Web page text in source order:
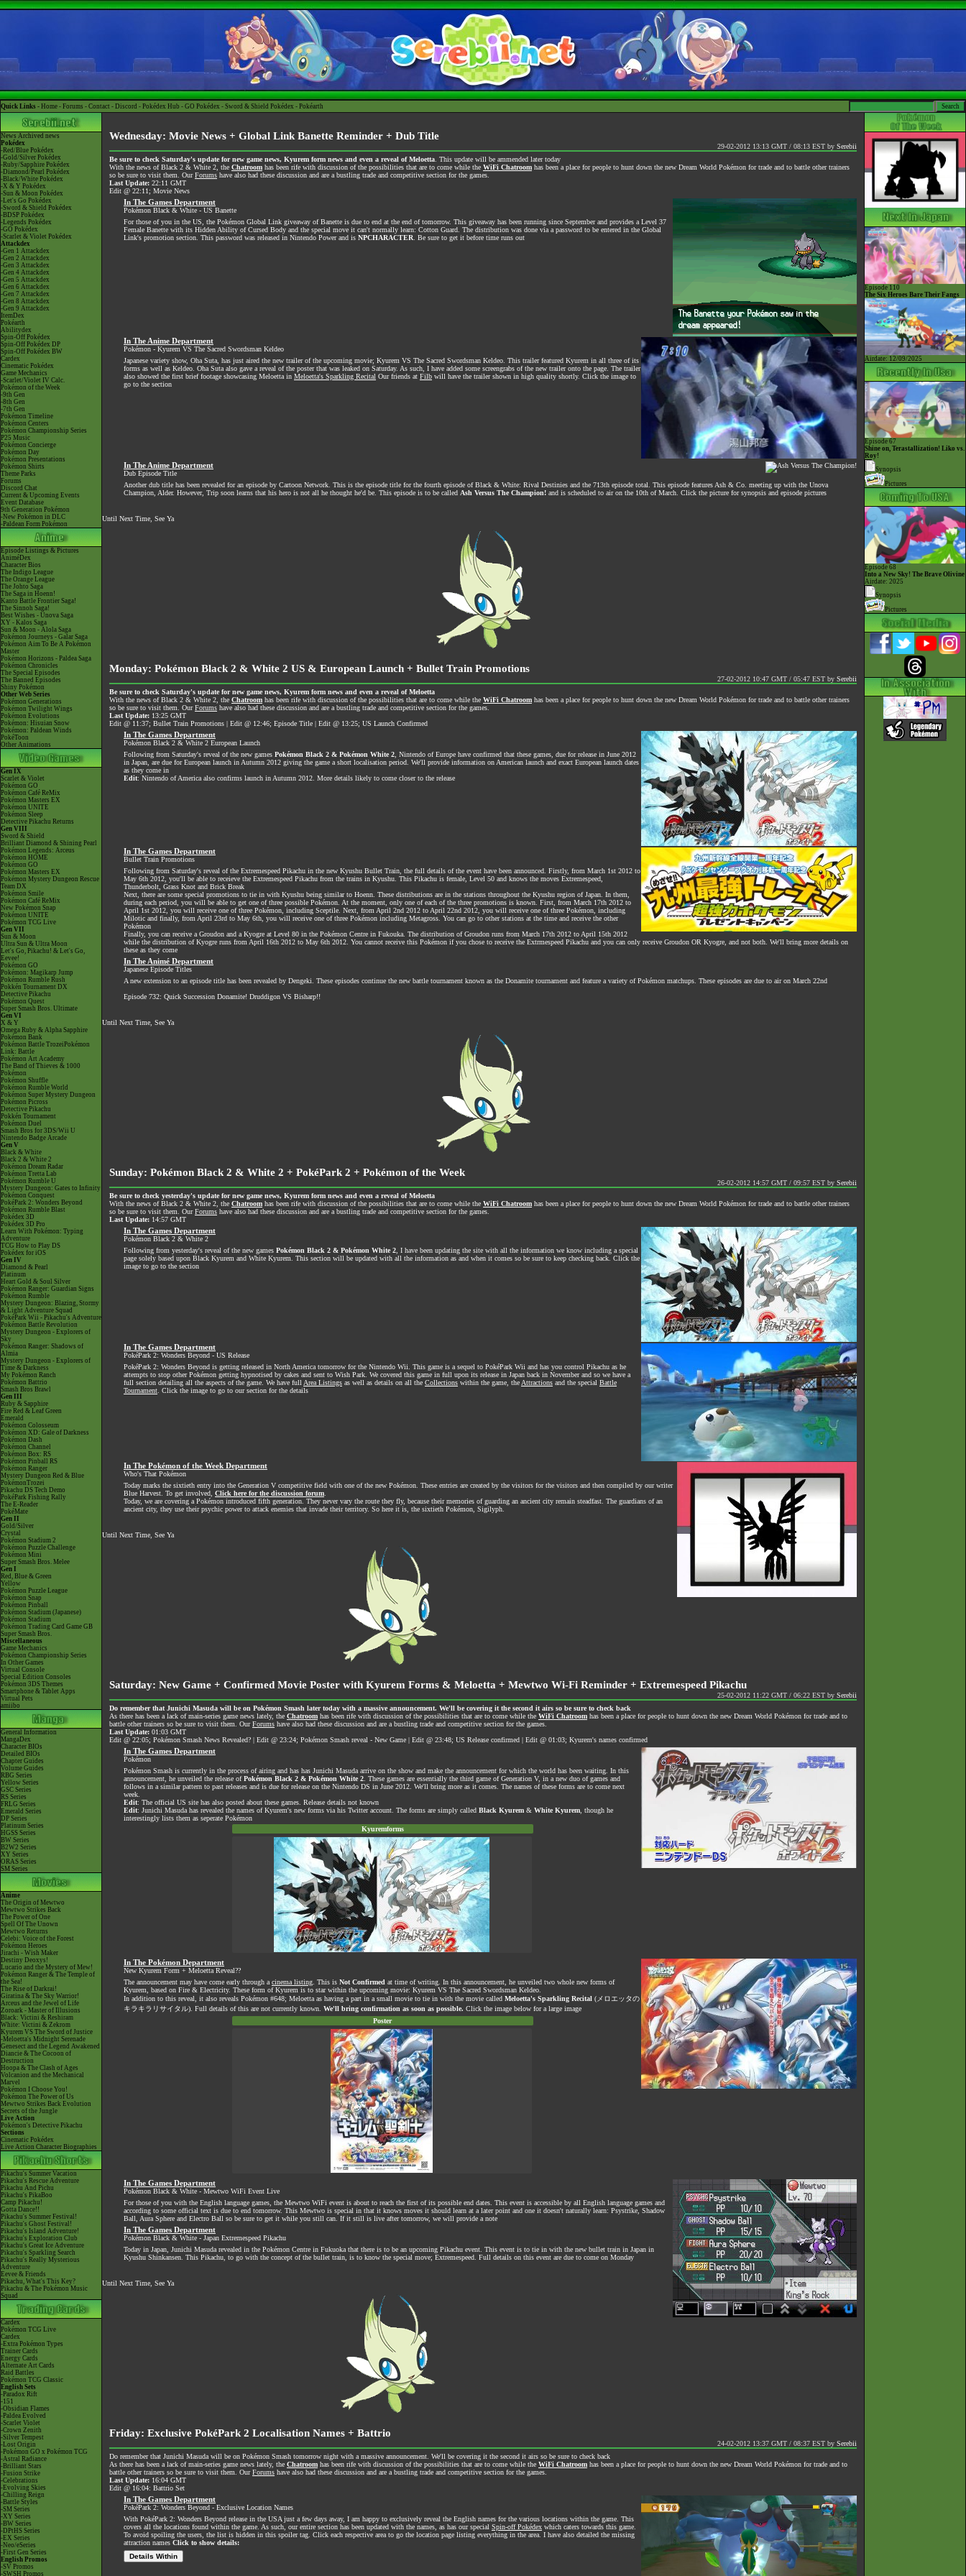
Quick Links - Home - Forums - Contact - Discord - Pokédex Hub - GO Pokédex - Sword & Shield Pokédex - Pokéarth
News Archived news
Pokédex
-Red/Blue Pokédex
-Gold/Silver Pokédex
-Ruby/Sapphire Pokédex
-Diamond/Pearl Pokédex
-Black/White Pokédex
-X & Y Pokédex
-Sun & Moon Pokédex
-Let's Go Pokédex
-Sword & Shield Pokédex
-BDSP Pokédex
-Legends Pokédex
-GO Pokédex
-Scarlet & Violet Pokédex
Attackdex
-Gen 1 Attackdex
-Gen 2 Attackdex
-Gen 3 Attackdex
-Gen 4 Attackdex
-Gen 5 Attackdex
-Gen 6 Attackdex
-Gen 7 Attackdex
-Gen 8 Attackdex
-Gen 9 Attackdex
ItemDex
Pokéarth
Abilitydex
Spin-Off Pokédex
Spin-Off Pokédex DP
Spin-Off Pokédex BW
Cardex
Cinematic Pokédex
Game Mechanics
-Scarlet/Violet IV Calc.
Pokémon of the Week
-9th Gen
-8th Gen
-7th Gen
Pokémon Timeline
Pokémon Centers
Pokémon Championship Series
P25 Music
Pokémon Concierge
Pokémon Day
Pokémon Presentations
Pokémon Shirts
Theme Parks
Forums
Discord Chat
Current & Upcoming Events
Event Database
9th Generation Pokémon
-New Pokémon in DLC
-Paldean Form Pokémon
Episode Listings & Pictures
AniméDex
Character Bios
The Indigo League
The Orange League
The Johto Saga
The Saga in Hoenn!
Kanto Battle Frontier Saga!
The Sinnoh Saga!
Best Wishes - Unova Saga
XY - Kalos Saga
Sun & Moon - Alola Saga
Pokémon Journeys - Galar Saga
Pokémon Aim To Be A Pokémon
Master
Pokémon Horizons - Paldea Saga
Pokémon Chronicles
The Special Episodes
The Banned Episodes
Shiny Pokémon
Other Web Series
Pokémon Generations
Pokémon Twilight Wings
Pokémon Evolutions
Pokémon: Hisuian Snow
Pokémon: Paldean Winds
PokéToon
Other Animations
Gen IX
Scarlet & Violet
Pokémon GO
Pokémon Café ReMix
Pokémon Masters EX
Pokémon UNITE
Pokémon Sleep
Detective Pikachu Returns
Gen VIII
Sword & Shield
Brilliant Diamond & Shining Pearl
Pokémon Legends: Arceus
Pokémon HOME
Pokémon GO
Pokémon Masters EX
Pokémon Mystery Dungeon Rescue
Team DX
Pokémon Smile
Pokémon Café ReMix
New Pokémon Snap
Pokémon UNITE
Pokémon TCG Live
Gen VII
Sun & Moon
Ultra Sun & Ultra Moon
Let's Go, Pikachu! & Let's Go,
Eevee!
Pokémon GO
Pokémon: Magikarp Jump
Pokémon Rumble Rush
Pokkén Tournament DX
Detective Pikachu
Pokémon Quest
Super Smash Bros. Ultimate
Gen VI
X & Y
Omega Ruby & Alpha Sapphire
Pokémon Bank
Pokémon Battle TrozeiPokémon
Link: Battle
Pokémon Art Academy
The Band of Thieves & 1000
Pokémon
Pokémon Shuffle
Pokémon Rumble World
Pokémon Super Mystery Dungeon
Pokémon Picross
Detective Pikachu
Pokkén Tournament
Pokémon Duel
Smash Bros for 3DS/Wii U
Nintendo Badge Arcade
Gen V
Black & White
Black 2 & White 2
Pokémon Dream Radar
Pokémon Tretta Lab
Pokémon Rumble U
Mystery Dungeon: Gates to Infinity
Pokémon Conquest
PokéPark 2: Wonders Beyond
Pokémon Rumble Blast
Pokédex 3D
Pokédex 3D Pro
Learn With Pokémon: Typing
Adventure
TCG How to Play DS
Pokédex for iOS
Gen IV
Diamond & Pearl
Platinum
Heart Gold & Soul Silver
Pokémon Ranger: Guardian Signs
Pokémon Rumble
Mystery Dungeon: Blazing, Stormy
& Light Adventure Squad
PokéPark Wii - Pikachu's Adventure
Pokémon Battle Revolution
Mystery Dungeon - Explorers of
Sky
Pokémon Ranger: Shadows of
Almia
Mystery Dungeon - Explorers of
Time & Darkness
My Pokémon Ranch
Pokémon Battrio
Smash Bros Brawl
Gen III
Ruby & Sapphire
Fire Red & Leaf Green
Emerald
Pokémon Colosseum
Pokémon XD: Gale of Darkness
Pokémon Dash
Pokémon Channel
Pokémon Box: RS
Pokémon Pinball RS
Pokémon Ranger
Mystery Dungeon Red & Blue
PokémonTrozei
Pikachu DS Tech Demo
PokéPark Fishing Rally
The E-Reader
PokéMate
Gen II
Gold/Silver
Crystal
Pokémon Stadium 2
Pokémon Puzzle Challenge
Pokémon Mini
Super Smash Bros. Melee
Gen I
Red, Blue & Green
Yellow
Pokémon Puzzle League
Pokémon Snap
Pokémon Pinball
Pokémon Stadium (Japanese)
Pokémon Stadium
Pokémon Trading Card Game GB
Super Smash Bros.
Miscellaneous
Game Mechanics
Pokémon Championship Series
In Other Games
Virtual Console
Special Edition Consoles
Pokémon 3DS Themes
Smartphone & Tablet Apps
Virtual Pets
amiibo
General Information
MangaDex
Character BIOs
Detailed BIOs
Chapter Guides
Volume Guides
RBG Series
Yellow Series
GSC Series
RS Series
FRLG Series
Emerald Series
DP Series
Platinum Series
HGSS Series
BW Series
B2W2 Series
XY Series
ORAS Series
SM Series
Anime
The Origin of Mewtwo
Mewtwo Strikes Back
The Power of One
Spell Of The Unown
Mewtwo Returns
Celebi: Voice of the Forest
Pokémon Heroes
Jirachi - Wish Maker
Destiny Deoxys!
Lucario and the Mystery of Mew!
Pokémon Ranger & The Temple of
the Sea!
The Rise of Darkrai!
Giratina & The Sky Warrior!
Arceus and the Jewel of Life
Zoroark - Master of Illusions
Black: Victini & Reshiram
White: Victini & Zekrom
Kyurem VS The Sword of Justice
-Meloetta's Midnight Serenade
Genesect and the Legend Awakened
Diancie & The Cocoon of
Destruction
Hoopa & The Clash of Ages
Volcanion and the Mechanical
Marvel
Pokémon I Choose You!
Pokémon The Power of Us
Mewtwo Strikes Back Evolution
Secrets of the Jungle
Live Action
Pokémon's Detective Pikachu
Sections
Cinematic Pokédex
Live Action Character Biographies
Pikachu's Summer Vacation
Pikachu's Rescue Adventure
Pikachu And Pichu
Pikachu's PikaBoo
Camp Pikachu!
Gotta Dance!!
Pikachu's Summer Festival!
Pikachu's Ghost Festival!
Pikachu's Island Adventure!
Pikachu's Exploration Club
Pikachu's Great Ice Adventure
Pikachu's Sparkling Search
Pikachu's Really Mysterious
Adventure
Eevee & Friends
Pikachu, What's This Key?
Pikachu & The Pokémon Music
Squad
Cardex
Pokémon TCG Live
Cardex
-Extra Pokémon Types
Trainer Cards
Energy Cards
Alternate Art Cards
Raid Battles
Pokémon TCG Classic
English Sets
-Paradox Rift
-151
-Obsidian Flames
-Paldea Evolved
-Scarlet Violet
-Crown Zenith
-Silver Tempest
-Lost Origin
-Pokémon GO x Pokémon TCG
-Astral Radiance
-Brilliant Stars
-Fusion Strike
-Celebrations
-Evolving Skies
-Chilling Reign
-Battle Styles
-SM Series
-XY Series
-BW Series
-DPtHS Series
-EX Series
-Neo/eSeries
-First Gen Series
English Promos
-SV Promos
-SWSH Promos
Wednesday: Movie News + Global Link Banette Reminder + Dub Title
29-02-2012 13:13 GMT / 08:13 EST by Serebii
Be sure to check Saturday's update for new game news, Kyurem form news and even a reveal of Meloetta . This update will be ammended later today
With the news of Black 2 & White 2, the Chatroom has been rife with discussion of the possibilities that are to come while the WiFi Chatroom has been a place for people to hunt down the new Dream World Pokémon for trade and to battle other trainers
so be sure to visit them. OurForums have also had these discussion and are a bustling trade and competitive section for the games.
Last Update: 22:11 GMT
Edit @ 22:11; Movie News
In The Games Department
Pokémon Black & White - US Banette
For those of you in the US, the Pokémon Global Link giveaway of Banette is due to end at the end of tomorrow. This giveaway has been running since September and provides a Level 37
Female Banette with its Hidden Ability of Cursed Body and the special move it can't normally learn: Cotton Guard. The distribution was done via a password to be entered in the Global
Link's promotion section. This password was released in Nintendo Power and is NPCHARACTER . Be sure to get it before time runs out
In The Anime Department
Pokémon - Kyurem VS The Sacred Swordsman Keldeo
Japanese variety show, Oha Suta, has just aired the new trailer of the upcoming movie; Kyurem VS The Sacred Swordsman Keldeo. This trailer featured Kyurem in all three of its
forms as well as Keldeo. Oha Suta also gave a reveal of the poster that was leaked on Saturday. As such, I have added some screengrabs of the new trailer onto the page. The trailer
also showed the first brief footage showcasing Meloetta in Meloetta's Sparkling Recital Our friends at Filb will have the trailer shown in high quality shortly. Click the image to
go to the section
In The Anime Department
Dub Episode Title
Another dub title has been revealed for an episode by Cartoon Network. This is the episode title for the fourth episode of Black & White: Rival Destinies and the 713th episode total. This episode features Ash & Co. meeting up with the Unova
Champion, Alder. However, Trip soon learns that his hero is not all he thought he'd be. This episode is to be called Ash Versus The Champion! and is scheduled to air on the 10th of March. Click the picture for synopsis and episode pictures
Until Next Time, See Ya
Monday: Pokémon Black 2 & White 2 US & European Launch + Bullet Train Promotions
27-02-2012 10:47 GMT / 05:47 EST by Serebii
Be sure to check Saturday's update for new game news, Kyurem form news and even a reveal of Meloetta
With the news of Black 2 & White 2, the Chatroom has been rife with discussion of the possibilities that are to come while the WiFi Chatroom has been a place for people to hunt down the new Dream World Pokémon for trade and to battle other trainers
so be sure to visit them. OurForums have also had these discussion and are a bustling trade and competitive section for the games.
Last Update: 13:25 GMT
Edit @ 11:37; Bullet Train Promotions | Edit @ 12:46; Episode Title | Edit @ 13:25; US Launch Confirmed
In The Games Department
Pokémon Black 2 & White 2 European Launch
Following from Saturday's reveal of the new games Pokémon Black 2 & Pokémon White 2 , Nintendo of Europe have confirmed that these games, due for release in June 2012
in Japan, are due for European launch in Autumn 2012 giving the game a short localisation period. We'll provide information on American launch and exact European launch dates
as they come in
Edit: Nintendo of America also confirms launch in Autumn 2012. More details likely to come closer to the release
In The Games Department
Bullet Train Promotions
Following from Saturday's reveal of the Extremespeed Pikachu in the new Kyushu Bullet Train, the full details of the event have been announced. Firstly, from March 1st 2012 to
May 6th 2012, you'll be able to receieve the Extremespeed Pikachu from the trains in Kyushu. This Pikachu is female, Level 50 and knows the moves Extremespeed,
Thunderbolt, Grass Knot and Brick Break
Next, there are some special promotions to tie in with Kyushu being similar to Hoenn. These distributions are in the stations throughout the Kyushu region of Japan. In them,
during each period, you will be able to get one of three possible Pokémon. At the moment, only one of each of the three promotions is known. First, from March 17th 2012 to
April 1st 2012, you will receive one of three Pokémon, including Sceptile. Next, from April 2nd 2012 to April 22nd 2012, you will receive one of three Pokémon, including
Milotic and finally, from April 23rd to May 6th, you will receive one of three Pokémon including Metagross. You can go to other stations at the time and receive the other
Pokémon
Finally, you can receive a Groudon and a Kyogre at Level 80 in the Pokémon Centre in Fukouka. The distribution of Groudon runs from March 17th 2012 to April 15th 2012
while the distribution of Kyogre runs from April 16th 2012 to May 6th 2012. You cannot receive this Pokémon if you chose to receive the Extrmespeed Pikachu and you can only receive Groudon OR Kyogre, and not both. We'll bring more details on
these as they come
In The Animé Department
Japanese Episode Titles
A new extension to an episode title has been revealed by Dengeki. These episodes continue the new battle tournament known as the Donamite tournament and feature a variety of Pokémon matchups. These episodes are due to air on March 22nd
Episode 732: Quick Succession Donamite! Druddigon VS Bisharp!!
Until Next Time, See Ya
Sunday: Pokémon Black 2 & White 2 + PokéPark 2 + Pokémon of the Week
26-02-2012 14:57 GMT / 09:57 EST by Serebii
Be sure to check yesterday's update for new game news, Kyurem form news and even a reveal of Meloetta
With the news of Black 2 & White 2, the Chatroom has been rife with discussion of the possibilities that are to come while the WiFi Chatroom has been a place for people to hunt down the new Dream World Pokémon for trade and to battle other trainers
so be sure to visit them. OurForums have also had these discussion and are a bustling trade and competitive section for the games.
Last Update: 14:57 GMT
In The Games Department
Pokémon Black 2 & White 2
Following from yesterday's reveal of the new games Pokémon Black 2 & Pokémon White 2 , I have been updating the site with all the information we know including a special
page solely based upon Black Kyurem and White Kyurem. This section will be updated with all the information as and when it comes so be sure to keep checking back. Click the
image to go to the section
In The Games Department
PokéPark 2: Wonders Beyond - US Release
PokéPark 2: Wonders Beyond is getting released in North America tomorrow for the Nintendo Wii. This game is a sequel to PokéPark Wii and has you control Pikachu as he
attempts to stop other Pokémon getting hypnotised by cakes and sent to Wish Park. We covered this game in full upon its release in Japan back in November and so we have a
full section detailing all the aspects of the game. We have full Area Listings as well as details on all the Collections within the game, the Attractions and the special Battle
Tournament . Click the image to go to our section for the details
In The Pokémon of the Week Department
Who's That Pokémon
Today marks the sixtieth entry into the Generation V competitive field with one of the new Pokémon. These entries are created by the visitors for the visitors and then compiled by our writer
Blue Harvest. To get involved, Click here for the discussion forum
Today, we are covering a Pokémon introduced fifth generation. They never vary the route they fly, because their memories of guarding an ancient city remain steadfast. The guardians of an
ancient city, they use their psychic power to attack enemies that invade their territory. So here it is, the sixtieth Pokémon, Sigilyph.
Until Next Time, See Ya
Saturday: New Game + Confirmed Movie Poster with Kyurem Forms & Meloetta + Mewtwo Wi-Fi Reminder + Extremespeed Pikachu
25-02-2012 11:22 GMT / 06:22 EST by Serebii
Do remember that Junichi Masuda will be on Pokémon Smash later today with a massive announcement. We'll be covering it the second it airs so be sure to check back
As there has been a lack of main-series game news lately, the Chatroom has been rife with discussion of the possibilities that are to come while the WiFi Chatroom has been a place for people to hunt down the new Dream World Pokémon for trade and to
battle other trainers so be sure to visit them. OurForums have also had these discussion and are a bustling trade and competitive section for the games.
Last Update: 01:03 GMT
Edit @ 22:05; Pokémon Smash News Revealed? | Edit @ 23:24; Pokémon Smash reveal - New Game | Edit @ 23:48; US Release confirmed | Edit @ 01:03; Kyurem's names confirmed
In The Games Department
Pokémon
Pokémon Smash is currently in the process of airing and has has Junichi Masuda arrive on the show and make the announcement for which the world has been waiting. In this
announcement, he unveiled the release ofPokémon Black 2 & Pokémon White 2 . These games are essentially the third game of Generation V, in a new duo of games and
follows in a similar pattern to past releases and is due for release on the Nintendo DS in June 2012. We'll bring more as it comes. The names of these forms are to come next
week.
Edit: The official US site has also posted about these games. Release details not known
Edit: Junichi Masuda has revealed the names of Kyurem's new forms via his Twitter account . The forms are simply called Black Kyurem & White Kyurem , though he
interestingly lists them as seperate Pokémon
Kyuremforms
In The Pokémon Department
New Kyurem Form + Meloetta Reveal??
The announcement may have come early through a cinema listing . This is Not Confirmed at time of writing. In this announcement, he unveiled two whole new forms of
Kyurem, based on Fire & Electricity. These form of Kyurem is to star within the upcoming movie: Kyurem VS The Sacred Swordsman Keldeo.
In addition to this reveal, it also reveals Pokémon #648; Meloetta as having a part in a small movie to tie in with the movie called Meloetta's Sparkling Recital (メロエッタの
キラキラリサイタル). Full details of this are not currently known. We'll bring confirmation as soon as possible. Click the image below for a large image
Poster
In The Games Department
Pokémon Black & White - Mewtwo WiFi Event Live
For those of you with the English language games, the Mewtwo WiFi event is about to reach the first of its possible end dates. This event is accessible by all English language games and
according to some official text is due to end tomorrow. This Mewtwo is special in that it knows moves it should learn at a later point and one it doesn't naturally learn: Psystrike, Shadow
Ball, Aura Sphere and Electro Ball so be sure to get it while you still can. If it still is live after tomorrow, we will provide a note
In The Games Department
Pokémon Black & White - Japan Extremespeed Pikachu
Today in Japan, Junichi Masuda revealed in the Pokémon Centre in Fukuoka that there is to be an upcoming Pikachu event. This event is to tie in with the new bullet train in Japan in
Kyushu Shinkansen. This Pikachu, to go with the concept of the bullet train, is to know the special move; Extremespeed. Full details on this event are due to come on Monday
Until Next Time, See Ya
Friday: Exclusive PokéPark 2 Localisation Names + Battrio
24-02-2012 13:37 GMT / 08:37 EST by Serebii
Do remember that Junichi Masuda will be on Pokémon Smash tomorrow night with a massive announcement. We'll be covering it the second it airs so be sure to check back
As there has been a lack of main-series game news lately, the Chatroom has been rife with discussion of the possibilities that are to come while the WiFi Chatroom has been a place for people to hunt down the new Dream World Pokémon for trade and to
battle other trainers so be sure to visit them. OurForums have also had these discussion and are a bustling trade and competitive section for the games.
Last Update: 16:04 GMT
Edit @ 16:04: Battrio Set
In The Games Department
PokéPark 2: Wonders Beyond - Exclusive Location Names
With PokéPark 2: Wonders Beyond release in the USA just a few days away, I am happy to exclusively reveal the English names for the various locations within the game. This
covers all the locations found within the game. As such, our entire section has been updated with the names, as has our special Spin-off Pokédex which caters towards this game.
To avoid spoiling the users, the list is hidden in this spoiler tag. Click each respective area to go the location page listing everything in the area. I have also detailed the missing
attraction names Click to show details:
Details Within
Episode 110
The Six Heroes Bare Their Fangs
Airdate: 12/09/2025
Episode 67
Shine on, Terastallization! Liko vs.
Roy!
Synopsis
Pictures
Episode 68
Into a New Sky! The Brave Olivine
Airdate: 2025
Synopsis
Pictures